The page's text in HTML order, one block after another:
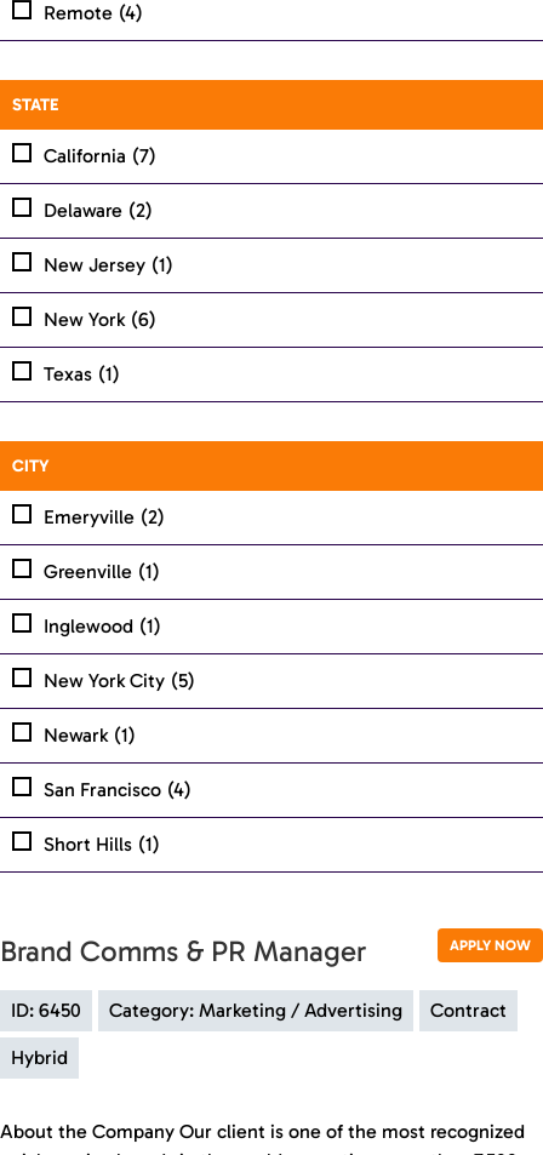
Remote (4)
STATE
California (7)
Delaware (2)
New Jersey (1)
New York (6)
Texas (1)
CITY
Emeryville (2)
Greenville (1)
Inglewood (1)
New York City (5)
Newark (1)
San Francisco (4)
Short Hills (1)
APPLY NOW
Brand Comms & PR Manager
ID: 6450 Category: Marketing / Advertising Contract
Hybrid
About the Company Our client is one of the most recognized